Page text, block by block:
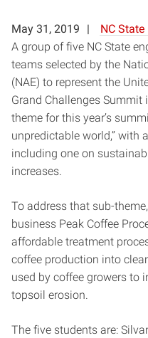
May 31, 2019 NC State
A group of five NC State
teams selected by the
(NAE) to represent the
Grand Challenges Summit
theme for this year’s
unpredictable world,” with
including one on
increases.
To address that sub-
business Peak Coffee
affordable treatment
coffee production into
used by coffee growers to
topsoil erosion.
The five students are: